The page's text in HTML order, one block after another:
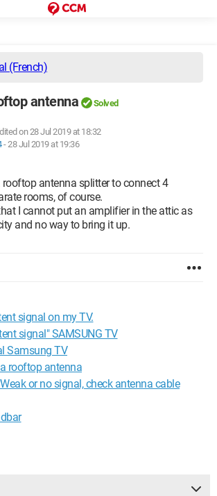
(French)
antenna Solved
on 28 Jul 2019 at 18:32
-28 Jul 2019 at 19:36
antenna splitter to connect 4
rooms, of course.
I cannot put an amplifier in the attic as
and no way to bring it up.
signal on my TV.
signal" SAMSUNG TV
Samsung TV
rooftop antenna
or no signal, check antenna cable